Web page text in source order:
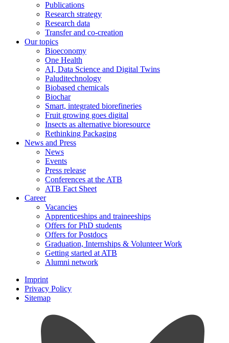
Publications
Research strategy
Research data
Transfer and co-creation
Our topics
Bioeconomy
One Health
AI, Data Science and Digital Twins
Paluditechnology
Biobased chemicals
Biochar
Smart, integrated biorefineries
Fruit growing goes digital
Insects as alternative bioresource
Rethinking Packaging
News and Press
News
Events
Press release
Conferences at the ATB
ATB Fact Sheet
Career
Vacancies
Apprenticeships and traineeships
Offers for PhD students
Offers for Postdocs
Graduation, Internships & Volunteer Work
Getting started at ATB
Alumni network
Imprint
Privacy Policy
Sitemap